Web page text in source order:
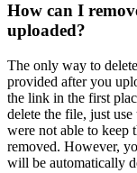
How can I
uploaded?
The only way to
provided after you
the link in the first
delete the file, just
were not able to
removed. However,
will be automatically